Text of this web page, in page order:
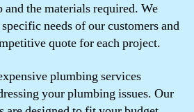
the materials required. We
needs of our customers and
quote for each project.
plumbing services
your plumbing issues. Our